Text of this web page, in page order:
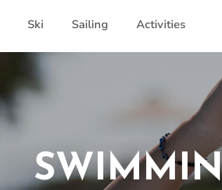
Ski Sailing Activities